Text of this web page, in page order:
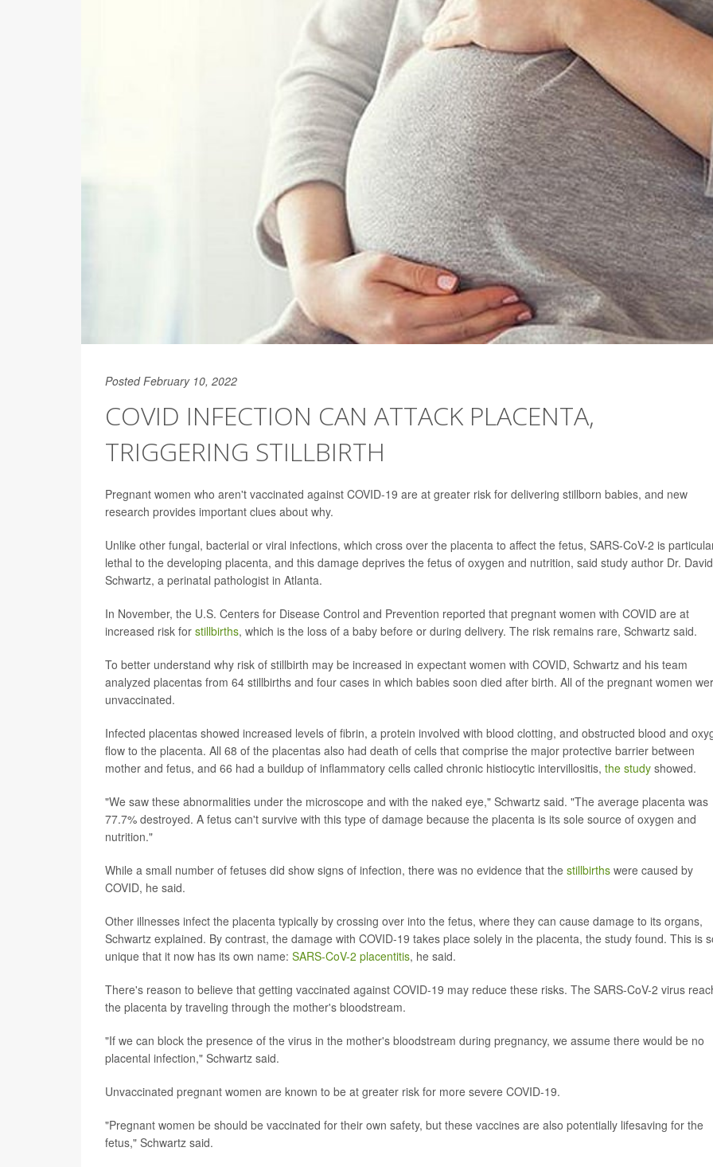
Posted February 10, 2022
COVID INFECTION CAN ATTACK PLACENTA,
TRIGGERING STILLBIRTH
Pregnant women who aren't vaccinated against COVID-19 are at greater risk for delivering stillborn babies, and new
research provides important clues about why.
Unlike other fungal, bacterial or viral infections, which cross over the placenta to affect the fetus, SARS-CoV-2 is
lethal to the developing placenta, and this damage deprives the fetus of oxygen and nutrition, said study author Dr. David
Schwartz, a perinatal pathologist in Atlanta.
In November, the U.S. Centers for Disease Control and Prevention reported that pregnant women with COVID are at
increased risk for stillbirths, which is the loss of a baby before or during delivery. The risk remains rare, Schwartz said.
To better understand why risk of stillbirth may be increased in expectant women with COVID, Schwartz and his team
analyzed placentas from 64 stillbirths and four cases in which babies soon died after birth. All of the pregnant women
unvaccinated.
Infected placentas showed increased levels of fibrin, a protein involved with blood clotting, and obstructed blood and
flow to the placenta. All 68 of the placentas also had death of cells that comprise the major protective barrier between
mother and fetus, and 66 had a buildup of inflammatory cells called chronic histiocytic intervillositis, the study showed.
"We saw these abnormalities under the microscope and with the naked eye," Schwartz said. "The average placenta was
77.7% destroyed. A fetus can't survive with this type of damage because the placenta is its sole source of oxygen and
nutrition."
While a small number of fetuses did show signs of infection, there was no evidence that the stillbirths were caused by
COVID, he said.
Other illnesses infect the placenta typically by crossing over into the fetus, where they can cause damage to its organs,
Schwartz explained. By contrast, the damage with COVID-19 takes place solely in the placenta, the study found. This is
unique that it now has its own name: SARS-CoV-2 placentitis, he said.
There's reason to believe that getting vaccinated against COVID-19 may reduce these risks. The SARS-CoV-2 virus
the placenta by traveling through the mother's bloodstream.
"If we can block the presence of the virus in the mother's bloodstream during pregnancy, we assume there would be no
placental infection," Schwartz said.
Unvaccinated pregnant women are known to be at greater risk for more severe COVID-19.
"Pregnant women be should be vaccinated for their own safety, but these vaccines are also potentially lifesaving for the
fetus," Schwartz said.